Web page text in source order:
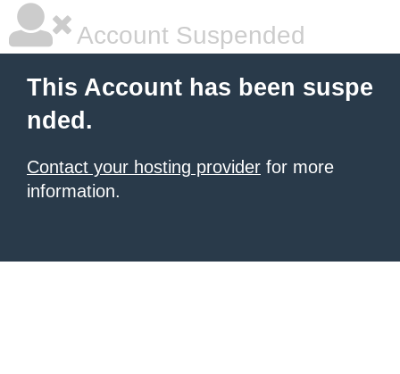
Account Suspended
This Account has been suspe
nded.
Contact your hosting provider for more
information.